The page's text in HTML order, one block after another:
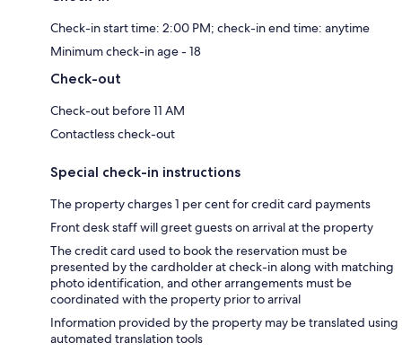
Check-in start time: 2:00 PM; check-in end time: anytime
Minimum check-in age - 18
Check-out
Check-out before 11 AM
Contactless check-out
Special check-in instructions
The property charges 1 per cent for credit card payments
Front desk staff will greet guests on arrival at the property
The credit card used to book the reservation must be
presented by the cardholder at check-in along with matching
photo identification, and other arrangements must be
coordinated with the property prior to arrival
Information provided by the property may be translated using
automated translation tools